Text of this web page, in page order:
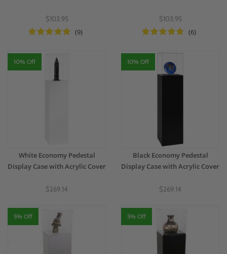
$103.95
(9)
$103.95
(6)
10% Off
White Economy Pedestal
Display Case with Acrylic Cover
$269.14
10% Off
Black Economy Pedestal
Display Case with Acrylic Cover
$269.14
5% Off 5% Off